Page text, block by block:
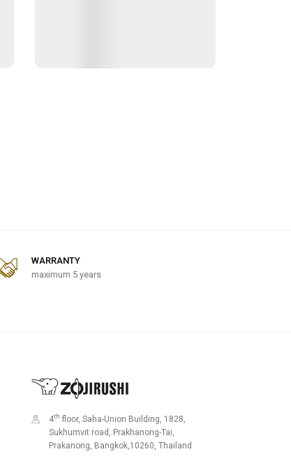
WARRANTY
maximum 5 years
4th floor, Saha-Union Building, 1828,
Sukhumvit road, Prakhanong-Tai,
Prakanong, Bangkok,10260, Thailand